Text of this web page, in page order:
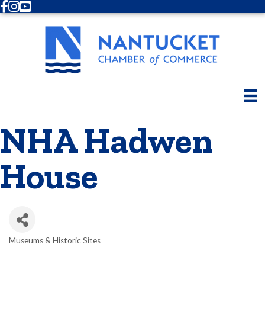
Facebook
Instagram
Youtube
NHA Hadwen
House
Museums & Historic Sites